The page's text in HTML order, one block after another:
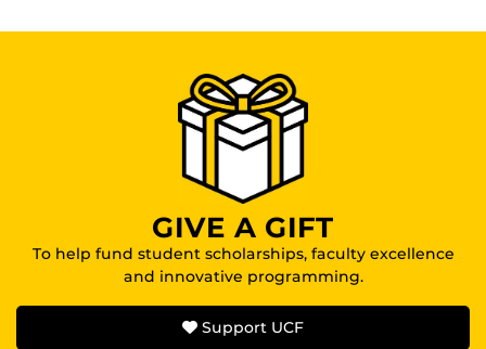
GIVE A GIFT
To help fund student scholarships, faculty excellence
and innovative programming.
Support UCF